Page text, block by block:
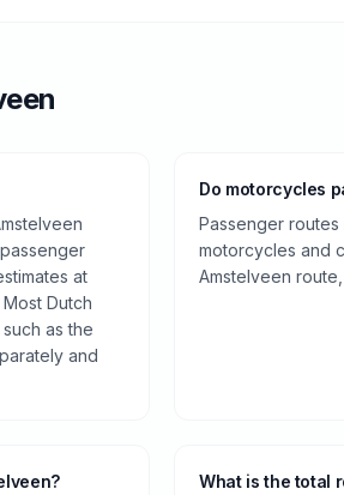
at
Dutch
as the
and
Do motorcycles
Passenger
motorcycles and
Amstelveen
What is the total